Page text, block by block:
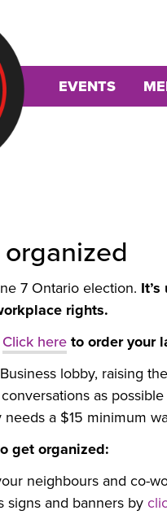
EVENTS
7 Ontario election.
rights.
Click here to order your
lobby, raising
as
a $15 minimum
get organized:
neighbours and co-
signs and banners by